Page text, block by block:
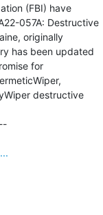
(FBI) have
057A: Destructive
originally
has been updated
for
destructive
---------------------------------------------